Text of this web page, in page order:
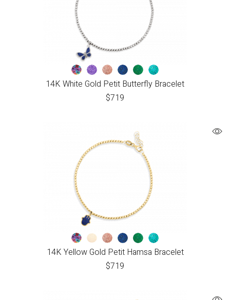
14K White Gold Petit Butterfly Bracelet
$719
14K Yellow Gold Petit Hamsa Bracelet
$719